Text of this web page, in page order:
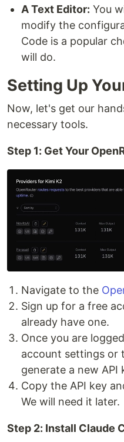
A Text Editor: You
modify the
Code is a popular
will do.
Setting Up
Now, let's get our
necessary tools.
Step 1: Get Your
Navigate to the
Sign up for a free
already have one.
Once you are
account settings or
generate a new API
Copy the API key
We will need it later.
Step 2: Install Claude